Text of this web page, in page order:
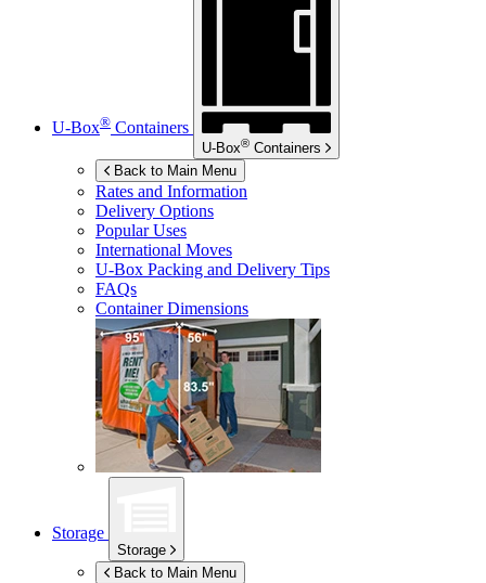
U-Box® Containers
U-Box® Containers
Back to Main Menu
Rates and Information
Delivery Options
Popular Uses
International Moves
U-Box Packing and Delivery Tips
FAQs
Container Dimensions
Storage
Storage
Back to Main Menu